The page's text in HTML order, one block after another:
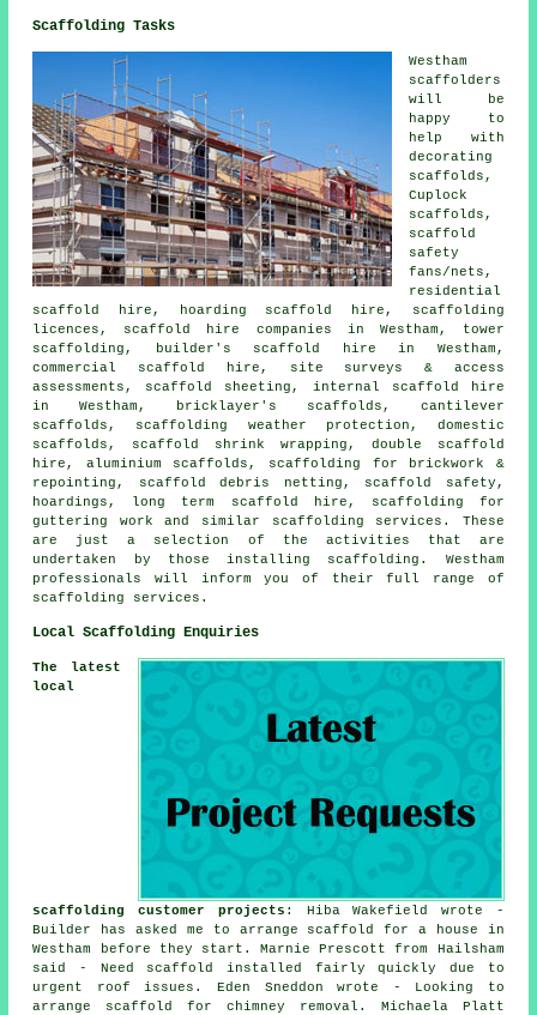
Scaffolding Tasks
Westham
scaffolders
will be
happy to
help with
decorating
scaffolds,
Cuplock
scaffolds,
scaffold
safety
fans/nets,
residential
scaffold hire, hoarding scaffold hire, scaffolding
licences, scaffold hire companies in Westham, tower
scaffolding, builder's scaffold hire in Westham,
commercial scaffold hire, site surveys & access
assessments, scaffold sheeting, internal scaffold hire
in Westham, bricklayer's scaffolds, cantilever
scaffolds, scaffolding weather protection, domestic
scaffolds, scaffold shrink wrapping, double scaffold
hire, aluminium scaffolds, scaffolding for brickwork &
repointing, scaffold debris netting, scaffold safety,
hoardings, long term scaffold hire, scaffolding for
guttering work and similar
scaffolding services. These
are just a selection of the activities that are
undertaken by those installing scaffolding. Westham
professionals will inform you of their full range of
scaffolding services.
Local Scaffolding Enquiries
The latest
local
scaffolding customer projects : Hiba Wakefield wrote -
Builder has asked me to arrange scaffold for a house in
Westham before they start. Marnie Prescott from Hailsham
said - Need scaffold installed fairly quickly due to
urgent roof issues. Eden Sneddon wrote - Looking to
arrange scaffold for chimney removal. Michaela Platt